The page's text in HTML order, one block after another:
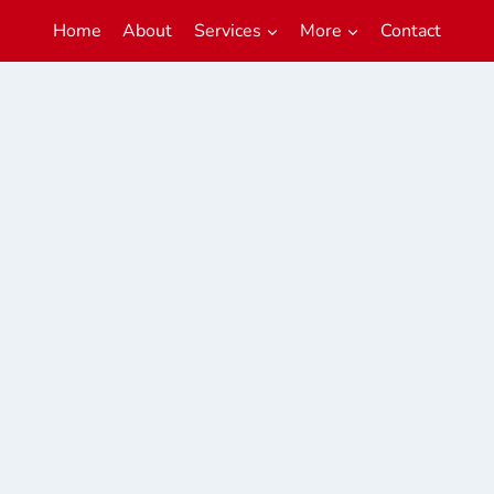
Home About Services More Contact